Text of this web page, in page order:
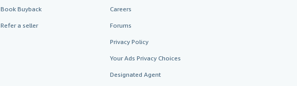
Book Buyback
Refer a seller
Careers
Forums
Privacy Policy
Your Ads Privacy Choices
Designated Agent